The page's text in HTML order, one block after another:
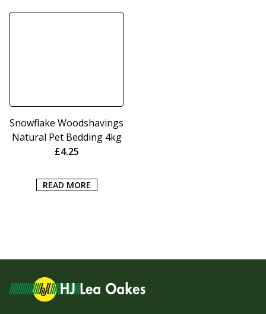
Snowflake Woodshavings
Natural Pet Bedding 4kg
£4.25
READ MORE